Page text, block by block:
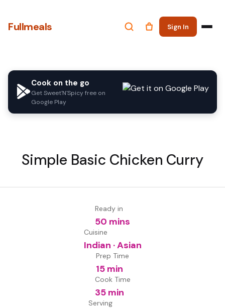
Fullmeals Sign In
Cook on the go
Get Sweet'N'Spicy free on
Google Play
Simple Basic Chicken Curry
Ready in
50 mins
Cuisine
Indian · Asian
Prep Time
15 min
Cook Time
35 min
Serving